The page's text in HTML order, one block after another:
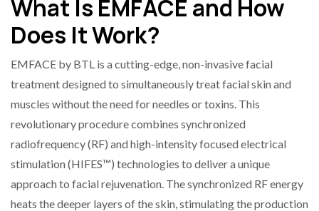
What Is EMFACE and How
Does It Work?
EMFACE by BTL is a cutting-edge, non-invasive facial
treatment designed to simultaneously treat facial skin and
muscles without the need for needles or toxins. This
revolutionary procedure combines synchronized
radiofrequency (RF) and high-intensity focused electrical
stimulation (HIFES™) technologies to deliver a unique
approach to facial rejuvenation. The synchronized RF energy
heats the deeper layers of the skin, stimulating the production